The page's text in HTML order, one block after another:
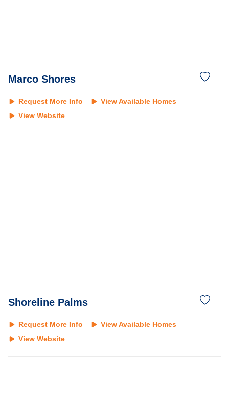
Marco Shores
Request More Info
View Available Homes
View Website
Shoreline Palms
Request More Info
View Available Homes
View Website